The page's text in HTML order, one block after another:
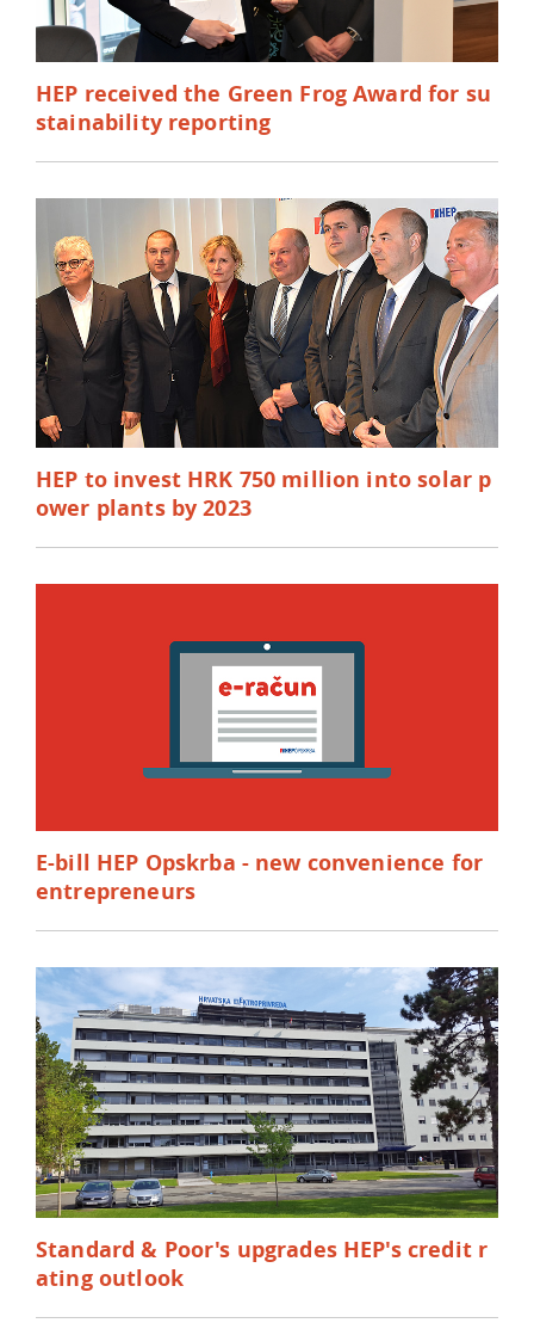
HEP received the Green Frog Award for su
stainability reporting
HEP to invest HRK 750 million into solar p
ower plants by 2023
E-bill HEP Opskrba - new convenience for
entrepreneurs
Standard & Poor's upgrades HEP's credit r
ating outlook